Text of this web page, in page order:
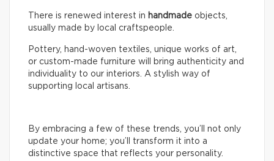
There is renewed interest in handmade objects,
usually made by local craftspeople.
Pottery, hand-woven textiles, unique works of art,
or custom-made furniture will bring authenticity and
individuality to our interiors. A stylish way of
supporting local artisans.
By embracing a few of these trends, you’ll not only
update your home; you’ll transform it into a
distinctive space that reflects your personality.